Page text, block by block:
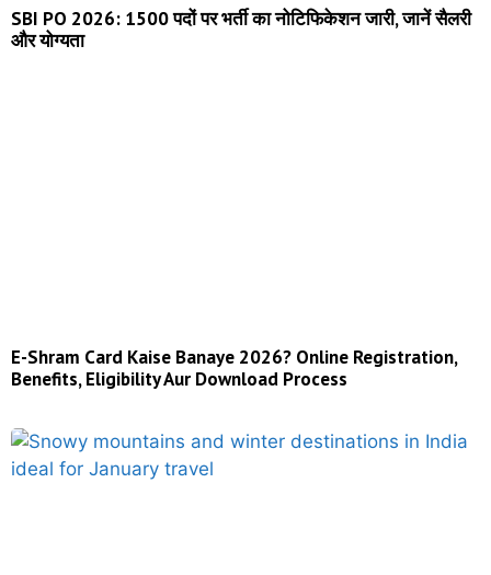
SBI PO 2026: 1500 पदों पर भर्ती का नोटिफिकेशन जारी, जानें सैलरी
और योग्यता
E-Shram Card Kaise Banaye 2026? Online Registration,
Benefits, Eligibility Aur Download Process